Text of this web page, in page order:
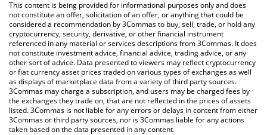
DOYR price in major fiat and crypto currencies.
This content is being provided for informational purposes only and does
not constitute an offer, solicitation of an offer, or anything that could be
considered a recommendation by 3Commas to buy, sell, trade, or hold any
cryptocurrency, security, derivative, or other financial instrument
referenced in any material or services descriptions from 3Commas. It does
not constitute investment advice, financial advice, trading advice, or any
other sort of advice. Data presented to viewers may reflect cryptocurrency
or fiat currency asset prices traded on various types of exchanges as well
as displays of marketplace data from a variety of third party sources.
3Commas may charge a subscription, and users may be charged fees by
the exchanges they trade on, that are not reflected in the prices of assets
listed. 3Commas is not liable for any errors or delays in content from either
3Commas or third party sources, nor is 3Commas liable for any actions
taken based on the data presented in any content.